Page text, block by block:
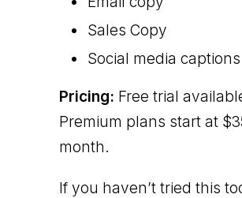
Sales Copy
Social media captions
Pricing: Free trial
Premium plans start at
month.
If you haven’t tried this